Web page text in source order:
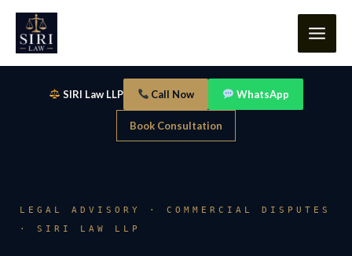
content
Skip
content
SIRI Law LLP Call Now WhatsApp
Book Consultation
LEGAL ADVISORY · COMMERCIAL DISPUTES
· SIRI LAW LLP